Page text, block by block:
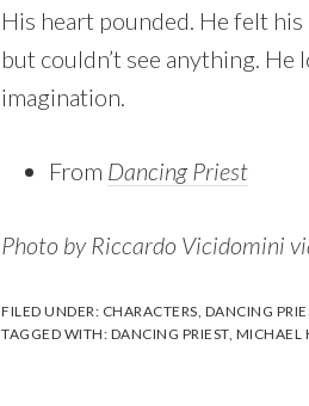
His heart pounded. He felt
but couldn’t see anything. He
imagination.
From Dancing Priest
Photo by Riccardo Vicidomini
FILED UNDER: CHARACTERS, DANCING
TAGGED WITH: DANCING PRIEST, MICHAEL